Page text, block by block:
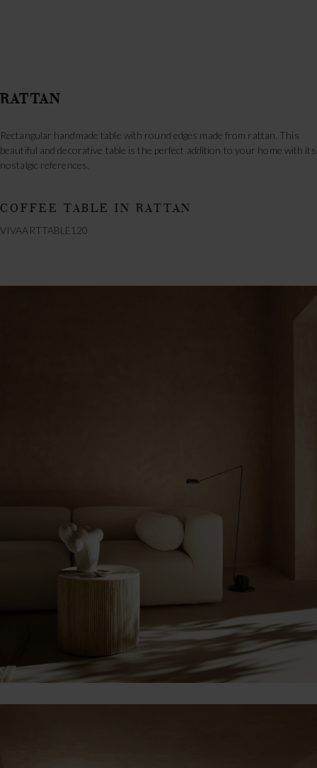
RATTAN
Rectangular handmade table with round edges made from rattan. This
beautiful and decorative table is the perfect addition to your home with its
nostalgic references.
COFFEE TABLE IN RATTAN
VIVAARTTABLE120